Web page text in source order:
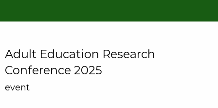
Adult Education Research
Conference 2025
event